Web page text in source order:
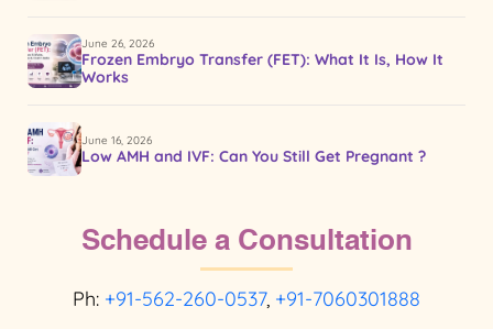
June 26, 2026
Frozen Embryo Transfer (FET): What It Is, How It
Works
June 16, 2026
Low AMH and IVF: Can You Still Get Pregnant ?
Schedule a Consultation
Ph: +91-562-260-0537, +91-7060301888